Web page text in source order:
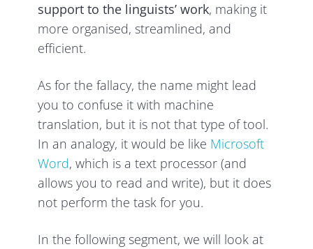
support to the linguists’ work, making it
more organised, streamlined, and
efficient.
As for the fallacy, the name might lead
you to confuse it with machine
translation, but it is not that type of tool.
In an analogy, it would be like Microsoft
Word, which is a text processor (and
allows you to read and write), but it does
not perform the task for you.
In the following segment, we will look at